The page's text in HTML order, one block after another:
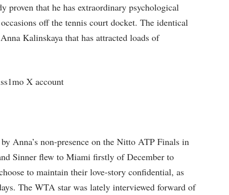
proven that he has extraordinary psychological
off the tennis court docket. The identical
Kalinskaya that has attracted loads of
X account
Anna’s non-presence on the Nitto ATP Finals in
Sinner flew to Miami firstly of December to
to maintain their love-story confidential, as
The WTA star was lately interviewed forward of